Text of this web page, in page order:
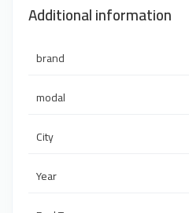
Additional information
brand
modal
City
Year